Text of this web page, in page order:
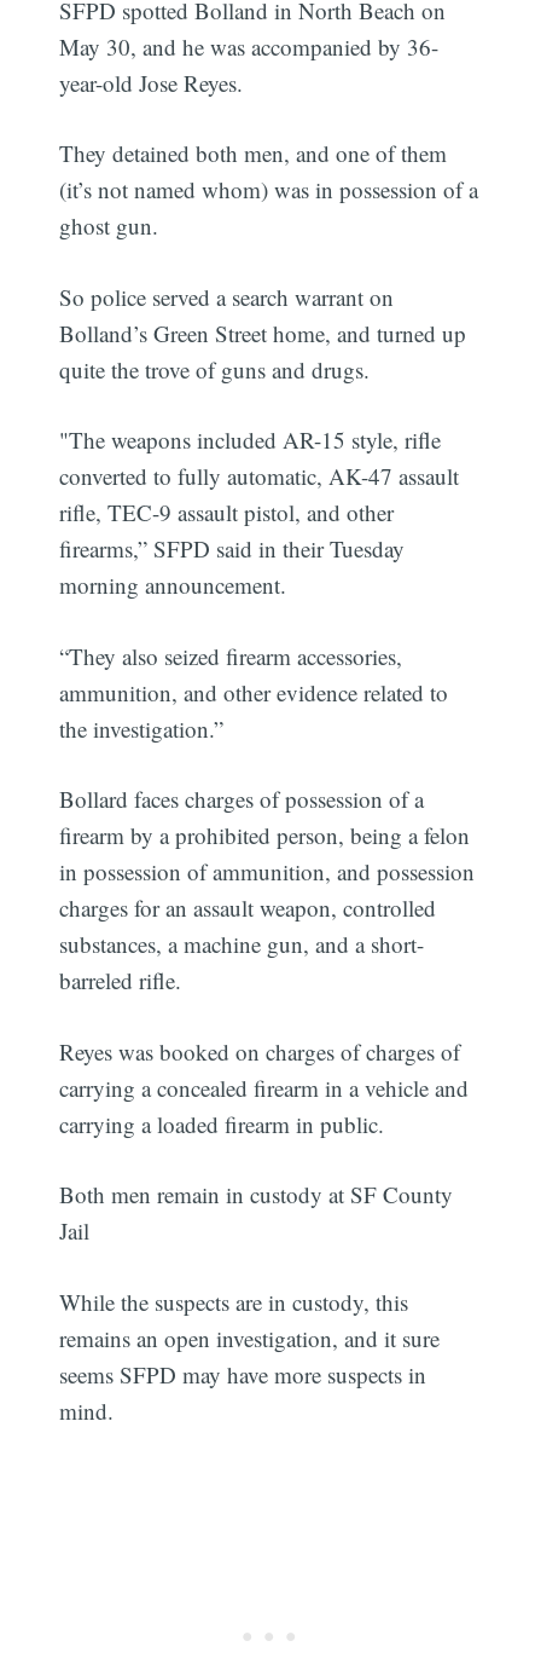
SFPD spotted Bolland in North Beach on
May 30, and he was accompanied by 36-
year-old Jose Reyes.
They detained both men, and one of them
(it’s not named whom) was in possession of a
ghost gun.
So police served a search warrant on
Bolland’s Green Street home, and turned up
quite the trove of guns and drugs.
"The weapons included AR-15 style, rifle
converted to fully automatic, AK-47 assault
rifle, TEC-9 assault pistol, and other
firearms,” SFPD said in their Tuesday
morning announcement.
“They also seized firearm accessories,
ammunition, and other evidence related to
the investigation.”
Bollard faces charges of possession of a
firearm by a prohibited person, being a felon
in possession of ammunition, and possession
charges for an assault weapon, controlled
substances, a machine gun, and a short-
barreled rifle.
Reyes was booked on charges of charges of
carrying a concealed firearm in a vehicle and
carrying a loaded firearm in public.
Both men remain in custody at SF County
Jail
While the suspects are in custody, this
remains an open investigation, and it sure
seems SFPD may have more suspects in
mind.